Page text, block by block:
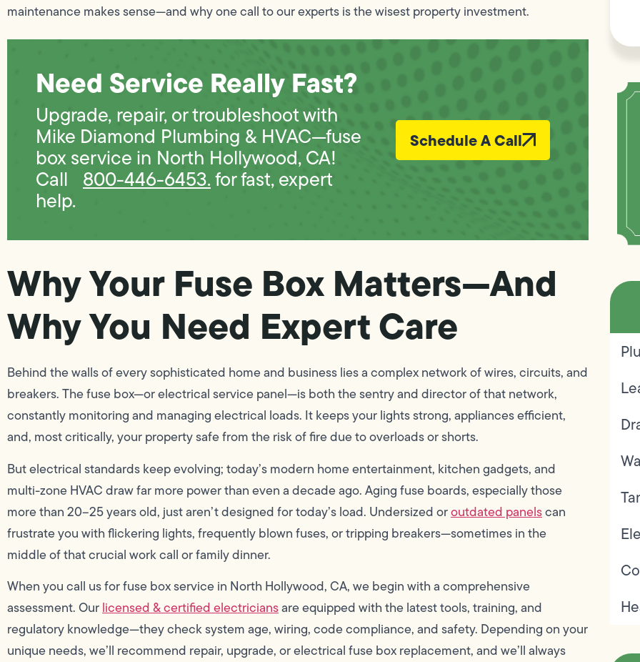
maintenance makes sense—and why one call to our experts is the wisest property investment.
Need Service Really Fast?
Upgrade, repair, or troubleshoot with
Mike Diamond Plumbing & HVAC—fuse
box service in North Hollywood, CA!
Call 800-446-6453.for fast, expert
help.
Schedule A Call
Why Your Fuse Box Matters—And
Why You Need Expert Care
Behind the walls of every sophisticated home and business lies a complex network of wires, circuits, and
breakers. The fuse box—or electrical service panel—is both the sentry and director of that network,
constantly monitoring and managing electrical loads. It keeps your lights strong, appliances efficient,
and, most critically, your property safe from the risk of fire due to overloads or shorts.
But electrical standards keep evolving; today’s modern home entertainment, kitchen gadgets, and
multi-zone HVAC draw far more power than even a decade ago. Aging fuse boards, especially those
more than 20–25 years old, just aren’t designed for today’s load. Undersized oroutdated panelscan
frustrate you with flickering lights, frequently blown fuses, or tripping breakers—sometimes in the
middle of that crucial work call or family dinner.
When you call us for fuse box service in North Hollywood, CA, we begin with a comprehensive
assessment. Ourlicensed & certified electriciansare equipped with the latest tools, training, and
regulatory knowledge—they check system age, wiring, code compliance, and safety. Depending on your
unique needs, we’ll recommend repair, upgrade, or electrical fuse box replacement, and we’ll always